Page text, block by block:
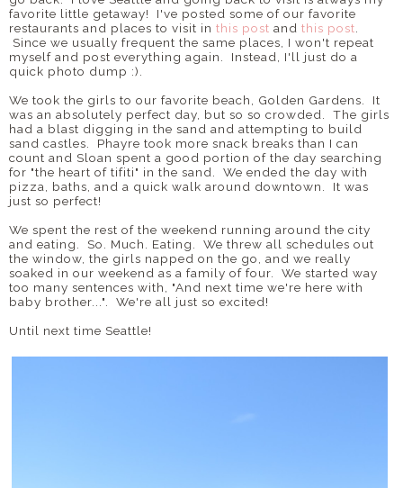
favorite little getaway! I've posted some of our favorite
restaurants and places to visit in this post and this post.
Since we usually frequent the same places, I won't repeat
myself and post everything again. Instead, I'll just do a
quick photo dump :).
We took the girls to our favorite beach, Golden Gardens. It
was an absolutely perfect day, but so so crowded. The girls
had a blast digging in the sand and attempting to build
sand castles. Phayre took more snack breaks than I can
count and Sloan spent a good portion of the day searching
for "the heart of tifiti" in the sand. We ended the day with
pizza, baths, and a quick walk around downtown. It was
just so perfect!
We spent the rest of the weekend running around the city
and eating. So. Much. Eating. We threw all schedules out
the window, the girls napped on the go, and we really
soaked in our weekend as a family of four. We started way
too many sentences with, "And next time we're here with
baby brother...". We're all just so excited!
Until next time Seattle!